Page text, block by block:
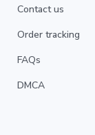
Contact us
Order tracking
FAQs
DMCA